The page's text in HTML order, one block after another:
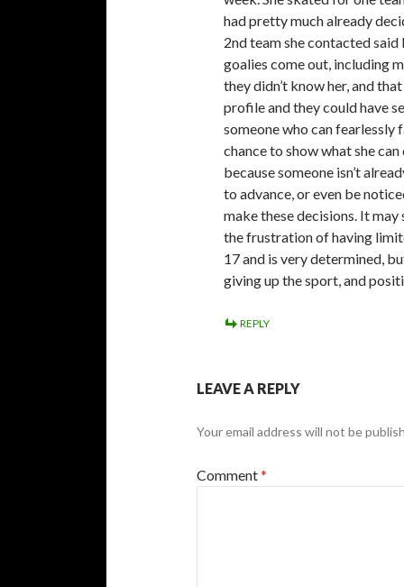
had pretty much already
2nd team she contacted
goalies come out, including
they didn’t know her, and
profile and they could have
someone who can fearlessly
chance to show what she
because someone isn’t
to advance, or even be
make these decisions. It
the frustration of having
17 and is very determined,
giving up the sport, and
REPLY
LEAVE A REPLY
Your email address will not be
Comment*